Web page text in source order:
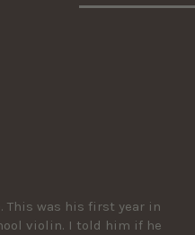
This was his first year in
violin. I told him if he